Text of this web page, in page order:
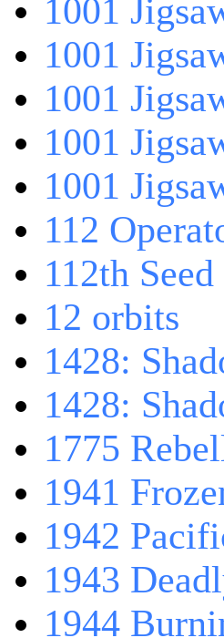
1001
1001
1001
1001
1001
112
112th Seed
12 orbits
1428:
1428:
1775
1941
1942
1943
1944